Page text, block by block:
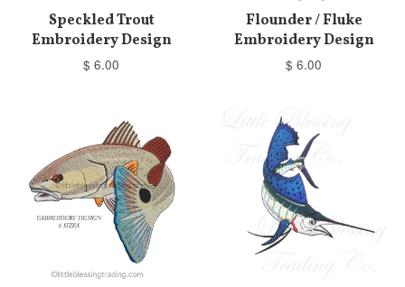
Speckled Trout
Embroidery Design
$ 6.00
Flounder / Fluke
Embroidery Design
$ 6.00